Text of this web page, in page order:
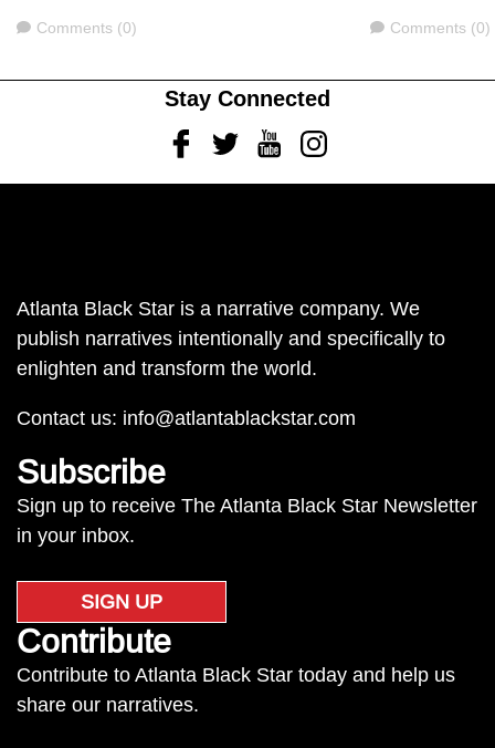
Comments
Comments (0) Comments
Comments (0)
Stay Connected
FacebookTwitterYoutubeInstagram
Atlanta Black Star is a narrative company. We
publish narratives intentionally and specifically to
enlighten and transform the world.
Contact us: info@atlantablackstar.com
Subscribe
Sign up to receive The Atlanta Black Star Newsletter
in your inbox.
SIGN UP
Contribute
Contribute to Atlanta Black Star today and help us
share our narratives.